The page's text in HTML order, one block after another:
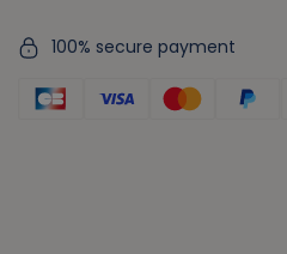
100% secure payment